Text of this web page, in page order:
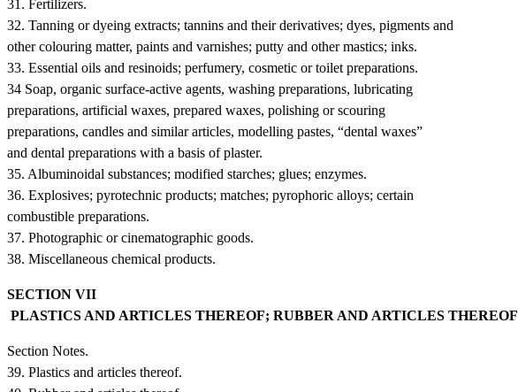
31. Fertilizers.
32. Tanning or dyeing extracts; tannins and their derivatives; dyes, pigments and
other colouring matter, paints and varnishes; putty and other mastics; inks.
33. Essential oils and resinoids; perfumery, cosmetic or toilet preparations.
34 Soap, organic surface-active agents, washing preparations, lubricating
preparations, artificial waxes, prepared waxes, polishing or scouring
preparations, candles and similar articles, modelling pastes, “dental waxes”
and dental preparations with a basis of plaster.
35. Albuminoidal substances; modified starches; glues; enzymes.
36. Explosives; pyrotechnic products; matches; pyrophoric alloys; certain
combustible preparations.
37. Photographic or cinematographic goods.
38. Miscellaneous chemical products.
SECTION VII
PLASTICS AND ARTICLES THEREOF; RUBBER AND ARTICLES THEREOF
Section Notes.
39. Plastics and articles thereof.